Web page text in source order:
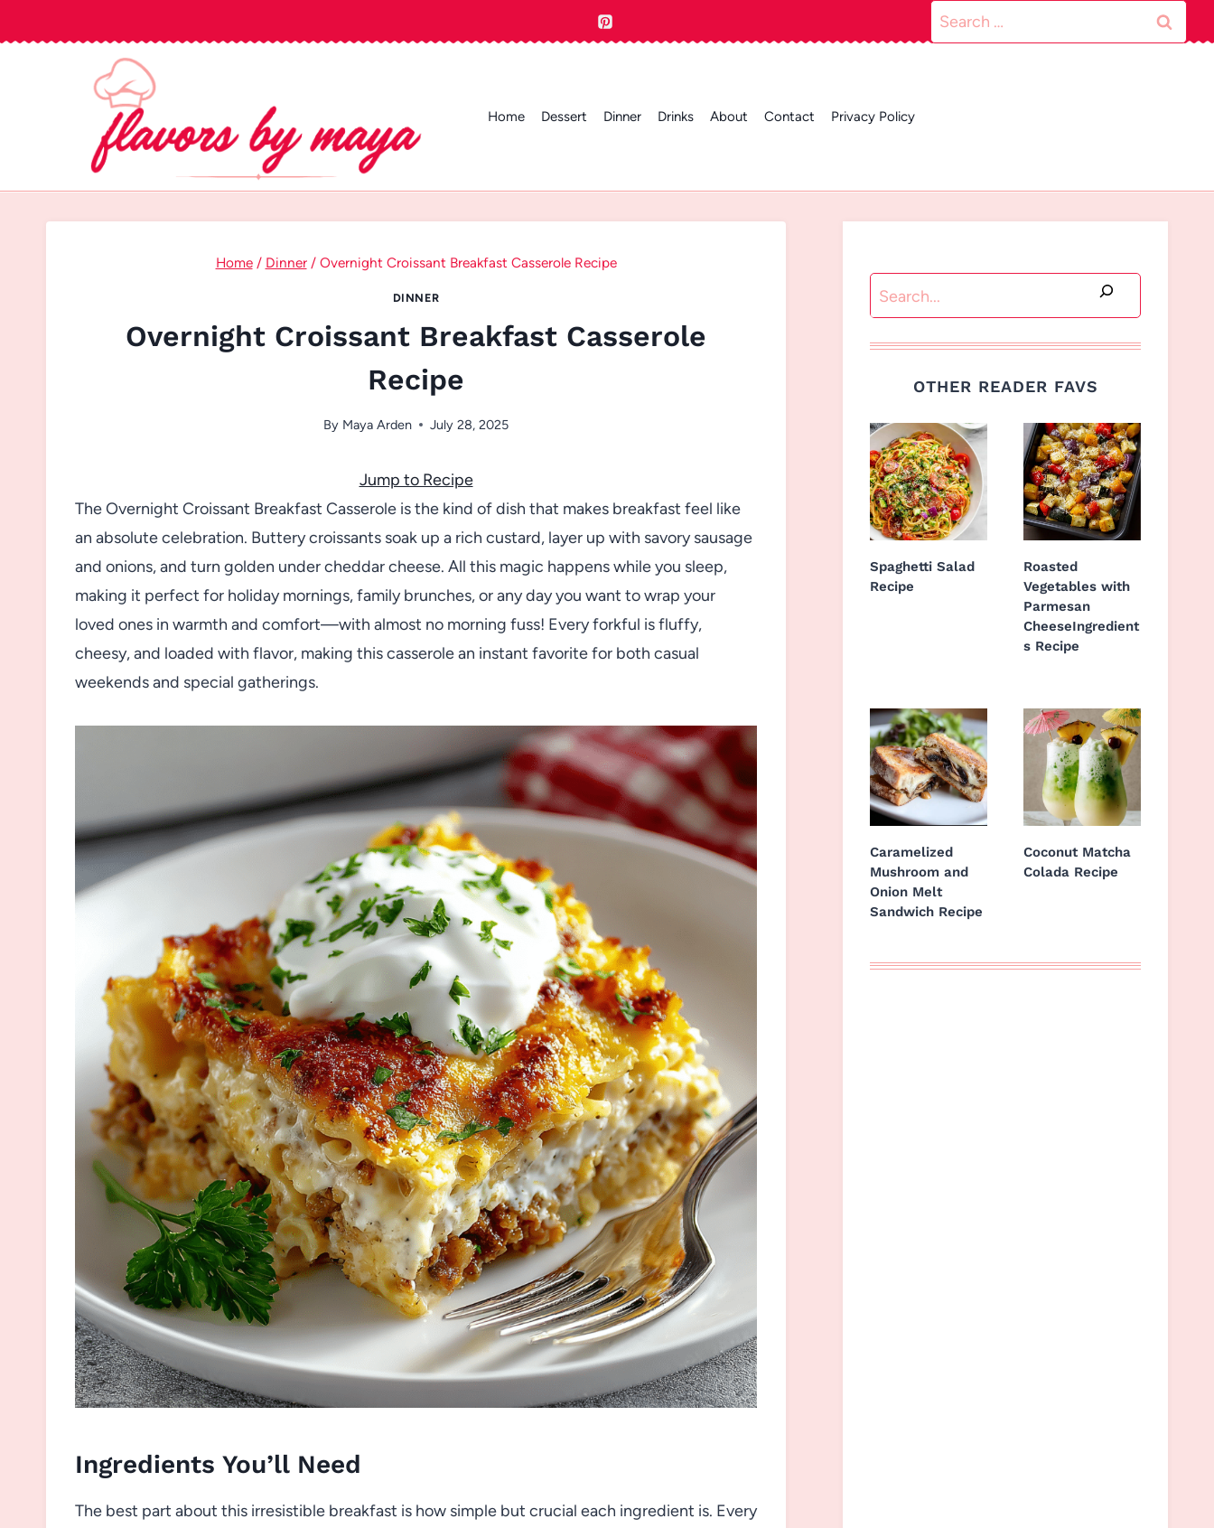
to
Search
for:
Home Dessert Dinner Drinks About Contact Privacy Policy
Home / Dinner / Overnight Croissant Breakfast Casserole Recipe
DINNER
Overnight Croissant Breakfast Casserole
Recipe
By Maya Arden July 28, 2025
Jump to Recipe
The Overnight Croissant Breakfast Casserole is the kind of dish that makes breakfast feel like
an absolute celebration. Buttery croissants soak up a rich custard, layer up with savory sausage
and onions, and turn golden under cheddar cheese. All this magic happens while you sleep,
making it perfect for holiday mornings, family brunches, or any day you want to wrap your
loved ones in warmth and comfort—with almost no morning fuss! Every forkful is fluffy,
cheesy, and loaded with flavor, making this casserole an instant favorite for both casual
weekends and special gatherings.
Ingredients You’ll Need
The best part about this irresistible breakfast is how simple but crucial each ingredient is. Every
Search
OTHER READER FAVS
Spaghetti Salad
Recipe
Roasted
Vegetables with
Parmesan
CheeseIngredient
s Recipe
Caramelized
Mushroom and
Onion Melt
Sandwich Recipe
Coconut Matcha
Colada Recipe